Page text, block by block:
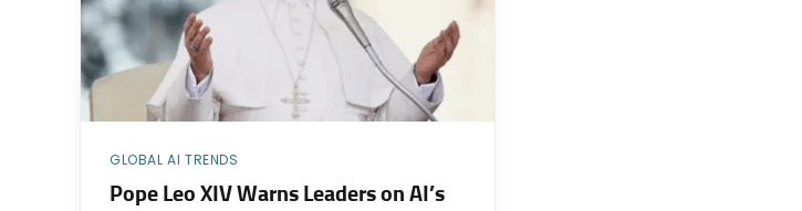
GLOBAL AI TRENDS
Pope Leo XIV Warns Leaders on AI’s